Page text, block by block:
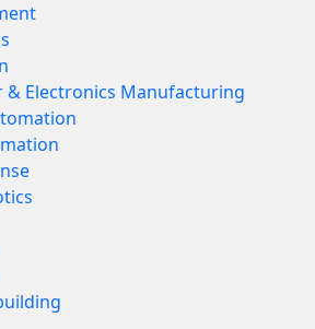
& Electronics Manufacturing